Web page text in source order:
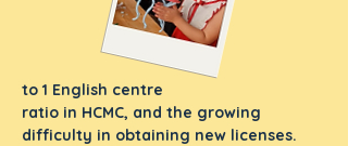
to 1 English centre
ratio in HCMC, and the growing
difficulty in obtaining new licenses.